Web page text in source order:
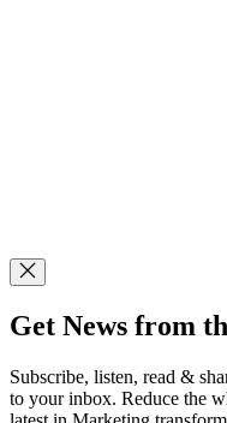
Get News from
Subscribe, listen, read &
to your inbox. Reduce the